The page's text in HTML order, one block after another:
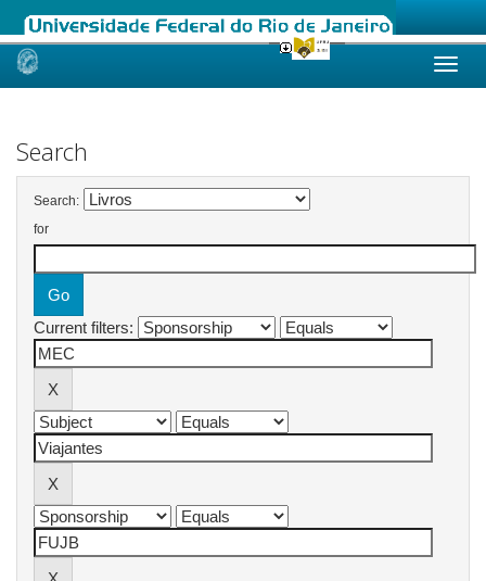
Skip
Search
Search:
for
Current filters: